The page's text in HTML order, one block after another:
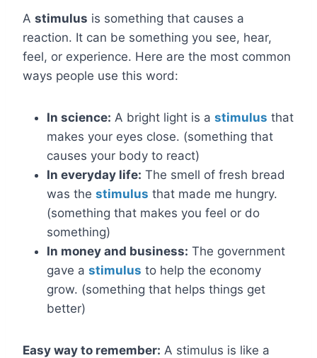
A stimulus is something that causes a
reaction. It can be something you see, hear,
feel, or experience. Here are the most common
ways people use this word:
In science: A bright light is a stimulus that
makes your eyes close. (something that
causes your body to react)
In everyday life: The smell of fresh bread
was the stimulus that made me hungry.
(something that makes you feel or do
something)
In money and business: The government
gave a stimulus to help the economy
grow. (something that helps things get
better)
Easy way to remember: A stimulus is like a